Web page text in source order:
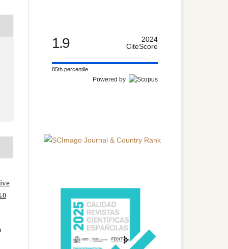
1.9
2024
CiteScore
85th percentile
Powered by